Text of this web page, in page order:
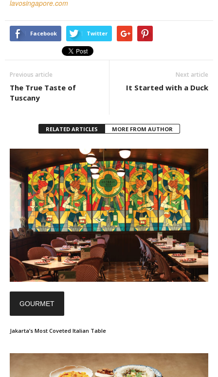
lavosingapore.com
Facebook Twitter
Previous article
The True Taste of
Tuscany
Next article
It Started with a Duck
RELATED ARTICLES MORE FROM AUTHOR
GOURMET
Jakarta’s Most Coveted Italian Table